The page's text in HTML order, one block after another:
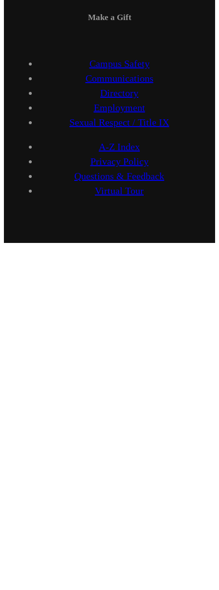
Make a Gift
Campus Safety
Communications
Directory
Employment
Sexual Respect / Title IX
A-Z Index
Privacy Policy
Questions & Feedback
Virtual Tour